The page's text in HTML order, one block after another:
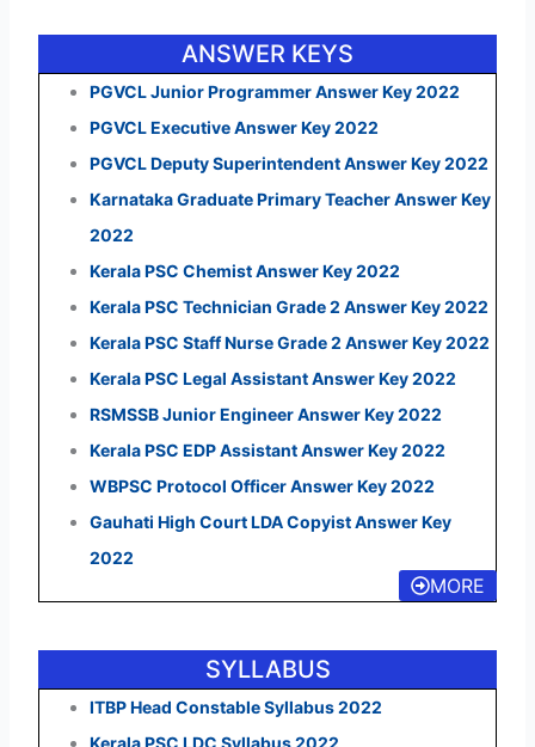
ANSWER KEYS
PGVCL Junior Programmer Answer Key 2022
PGVCL Executive Answer Key 2022
PGVCL Deputy Superintendent Answer Key 2022
Karnataka Graduate Primary Teacher Answer Key
2022
Kerala PSC Chemist Answer Key 2022
Kerala PSC Technician Grade 2 Answer Key 2022
Kerala PSC Staff Nurse Grade 2 Answer Key 2022
Kerala PSC Legal Assistant Answer Key 2022
RSMSSB Junior Engineer Answer Key 2022
Kerala PSC EDP Assistant Answer Key 2022
WBPSC Protocol Officer Answer Key 2022
Gauhati High Court LDA Copyist Answer Key
2022
MORE
SYLLABUS
ITBP Head Constable Syllabus 2022